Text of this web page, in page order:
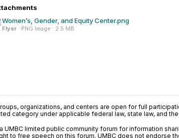
Women’s, Gender, and Equity Center.png
Flyer · PNG Image · 2.5 MB
organizations, and centers are open for full
category under applicable federal law, state law, and
UMBC limited public community forum for information
to free speech on this forum. UMBC does not endorse